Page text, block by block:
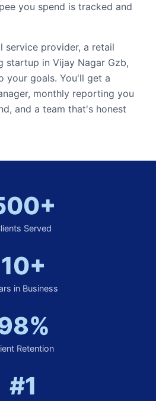
you spend is tracked and
service provider, a retail
startup in Vijay Nagar Gzb,
your goals. You'll get a
monthly reporting you
and a team that's honest
Served
10+
in Business
Retention
#1